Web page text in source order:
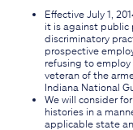
Effective July 1,
it is against public
discriminatory
prospective
refusing to
veteran of the
Indiana National
We will consider
histories in a
applicable state